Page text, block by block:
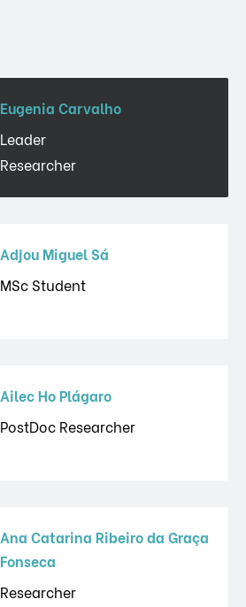
Eugenia Carvalho
Leader
Researcher
Adjou Miguel Sá
MSc Student
Ailec Ho Plágaro
PostDoc Researcher
Ana Catarina Ribeiro da Graça
Fonseca
Researcher